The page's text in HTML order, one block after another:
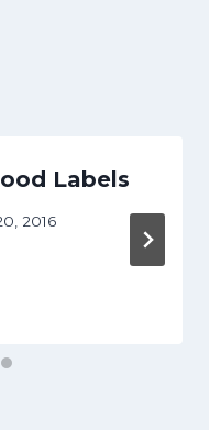
Labels
2016